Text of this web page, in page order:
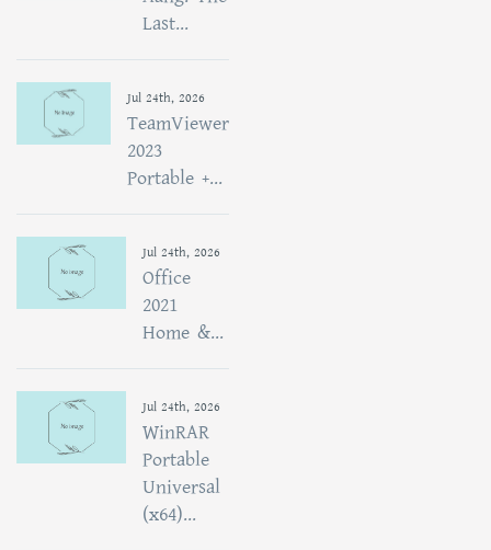
Last...
Jul 24th, 2026
TeamViewer
2023
Portable +...
Jul 24th, 2026
Office
2021
Home &...
Jul 24th, 2026
WinRAR
Portable
Universal
(x64)...